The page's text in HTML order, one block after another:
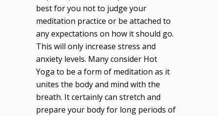
best for you not to judge your
meditation practice or be attached to
any expectations on how it should go.
This will only increase stress and
anxiety levels. Many consider Hot
Yoga to be a form of meditation as it
unites the body and mind with the
breath. It certainly can stretch and
prepare your body for long periods of